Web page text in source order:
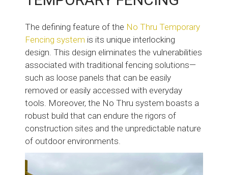
The defining feature of the No Thru Temporary
Fencing system is its unique interlocking
design. This design eliminates the vulnerabilities
associated with traditional fencing solutions—
such as loose panels that can be easily
removed or easily accessed with everyday
tools. Moreover, the No Thru system boasts a
robust build that can endure the rigors of
construction sites and the unpredictable nature
of outdoor environments.